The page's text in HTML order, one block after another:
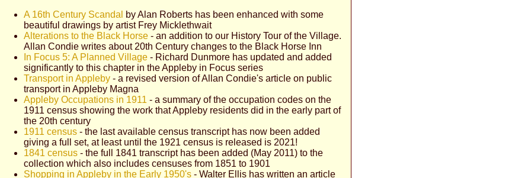
A 16th Century Scandal
by Alan Roberts has been enhanced with some
beautiful drawings by artist Frey Micklethwait
Alterations to the Black Horse - an addition to our History Tour of the Village.
Allan Condie writes about 20th Century changes to the Black Horse Inn
In Focus 5: A Planned Village - Richard Dunmore has updated and added
significantly to this chapter in the Appleby in Focus series
Transport in Appleby - a revised version of Allan Condie's article on public
transport in Appleby Magna
Appleby Occupations in 1911 - a summary of the occupation codes on the
1911 census showing the work that Appleby residents did in the early part of
the 20th century
1911 census - the last available census transcript has now been added
giving a full set, at least until the 1921 census is released is 2021!
1841 census - the full 1841 transcript has been added (May 2011) to the
collection which also includes censuses from 1851 to 1901
Shopping in Appleby in the Early 1950's - Walter Ellis has written an article